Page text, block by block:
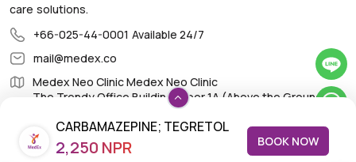
CARBAMAZEPINE; TEGRETOL
2,250 NPR BOOK NOW
care solutions.
+66-025-44-0001 Available 24/7
mail@medex.co
Medex Neo Clinic Medex Neo Clinic
The Trendy Office Building, Floor 1A (Above the Ground
Floor, In front of the Elevator), Sukhumvit 13, Khlong Toei
Nuea, Watthana, Bangkok,Thailand 10110
THAILAND HEAD OFFICE